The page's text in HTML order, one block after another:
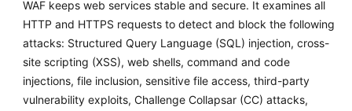
WAF keeps web services stable and secure. It examines all
HTTP and HTTPS requests to detect and block the following
attacks: Structured Query Language (SQL) injection, cross-
site scripting (XSS), web shells, command and code
injections, file inclusion, sensitive file access, third-party
vulnerability exploits, Challenge Collapsar (CC) attacks,